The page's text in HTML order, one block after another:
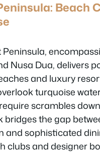
Beach
Peninsula,
Nusa Dua, delivers
and luxury
turquoise
scrambles
bridges the gap
and sophisticated
clubs and designer